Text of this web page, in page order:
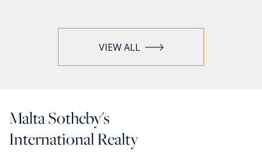
VIEW ALL
Malta Sotheby's
International Realty